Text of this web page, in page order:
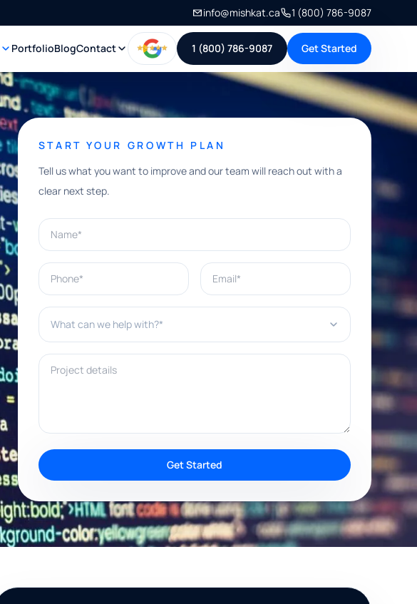
info@mishkat.ca 1 (800) 786-9087
PortfolioBlogContact 1 (800) 786-9087 Get Started
START YOUR GROWTH PLAN
Tell us what you want to improve and our team will reach out with a
clear next step.
Name*
Phone* Email*
What can we help with?*
Project details
Get Started